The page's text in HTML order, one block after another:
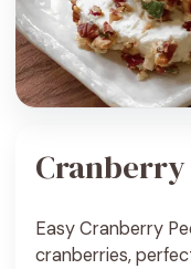
Cranberry
Easy Cranberry
cranberries,